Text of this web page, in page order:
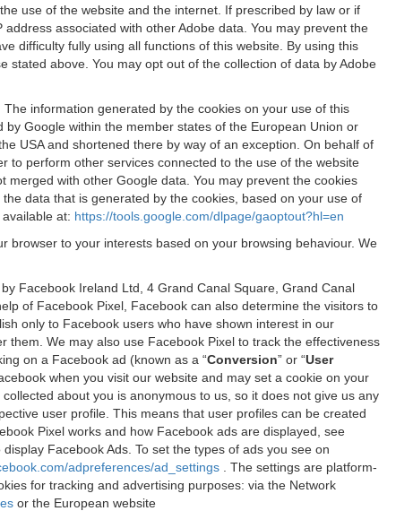
use of the website and the internet. If prescribed by law or if
associated with other Adobe data. You may prevent the
difficulty fully using all functions of this website. By using this
above. You may opt out of the collection of data by Adobe
The information generated by the cookies on your use of this
Google within the member states of the European Union or
USA and shortened there by way of an exception. On behalf of
to perform other services connected to the use of the website
with other Google data. You may prevent the cookies
data that is generated by the cookies, based on your use of
at: https://tools.google.com/dlpage/gaoptout?hl=en
browser to your interests based on your browsing behaviour. We
Facebook Ireland Ltd, 4 Grand Canal Square, Grand Canal
of Facebook Pixel, Facebook can also determine the visitors to
only to Facebook users who have shown interest in our
We may also use Facebook Pixel to track the effectiveness
on a Facebook ad (known as a “Conversion” or “User
when you visit our website and may set a cookie on your
about you is anonymous to us, so it does not give us any
user profile. This means that user profiles can be created
Pixel works and how Facebook ads are displayed, see
Facebook Ads. To set the types of ads you see on
adpreferences/ad_settings
. The settings are platform-
for tracking and advertising purposes: via the Network
or the European website